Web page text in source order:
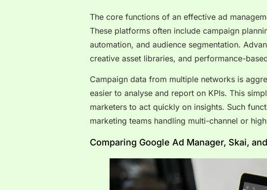
The core functions of an effective ad
These platforms often include campaign
automation, and audience segmentation.
creative asset libraries, and performance-
Campaign data from multiple networks is
easier to analyse and report on KPIs. This
marketers to act quickly on insights. Such
marketing teams handling multi-channel or
Comparing Google Ad Manager, Skai,